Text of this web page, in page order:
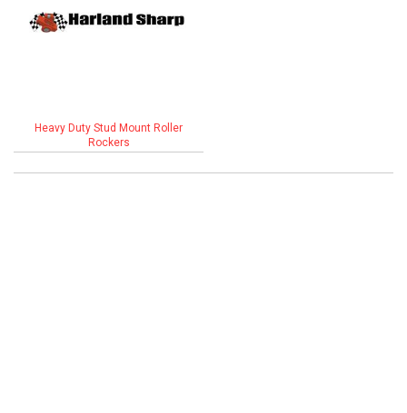
Heavy Duty Stud Mount Roller
Rockers